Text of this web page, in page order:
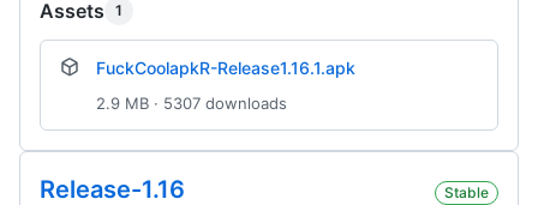
Assets 1
FuckCoolapkR-Release1.16.1.apk
2.9 MB · 5307 downloads
Release-1.16 Stable